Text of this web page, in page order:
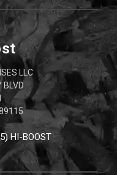
LLC
BLVD
HI-BOOST